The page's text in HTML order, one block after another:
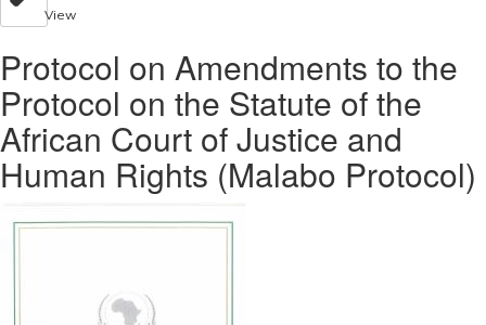
View
Protocol on Amendments to the
Protocol on the Statute of the
African Court of Justice and
Human Rights (Malabo Protocol)